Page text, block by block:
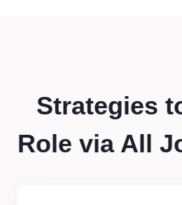
Strategies
Role via All